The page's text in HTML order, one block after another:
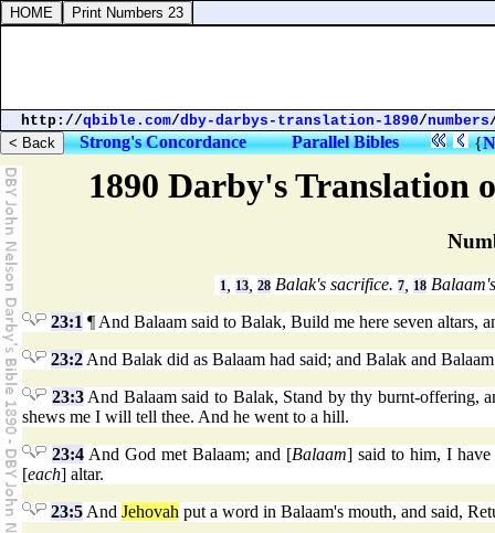
1890 Darby's Translation
1 13 28 Balak's sacrifice. 7 18
23:1 ¶ And Balaam said to Balak, Build me here seven altars,
23:2 And Balak did as Balaam had said; and Balak and
23:3And Balaam said to Balak, Stand by thy burnt-offering,
shews me I will tell thee. And he went to a hill.
23:4And God met Balaam; and [Balaam] said to him, I have
[each] altar.
23:5 And Jehovah put a word in Balaam's mouth, and said,
http://qbible.com/dby-darbys-translation-1890/numbers
Strong's Concordance Parallel Bibles {